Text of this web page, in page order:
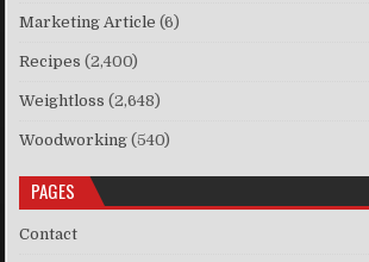
Marketing Article (6)
Recipes (2,400)
Weightloss (2,648)
Woodworking (540)
PAGES
Contact